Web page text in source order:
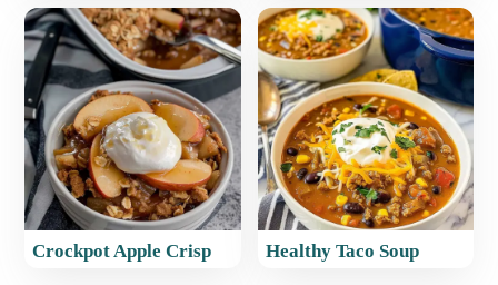
Crockpot Apple Crisp Healthy Taco Soup